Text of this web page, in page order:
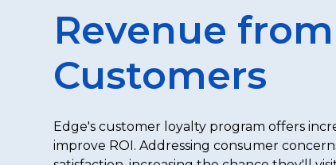
Revenue
Customers
Edge's customer loyalty program offers
improve ROI. Addressing consumer